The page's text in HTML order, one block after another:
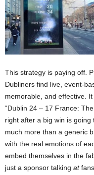
This strategy is paying off.
Dubliners find live, event-
memorable, and effective​.
“Dublin 24 – 17 France:
right after a big win is going
much more than a generic
with the real emotions of
embed themselves in the
just a sponsor talking at